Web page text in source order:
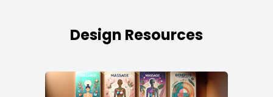
Design Resources